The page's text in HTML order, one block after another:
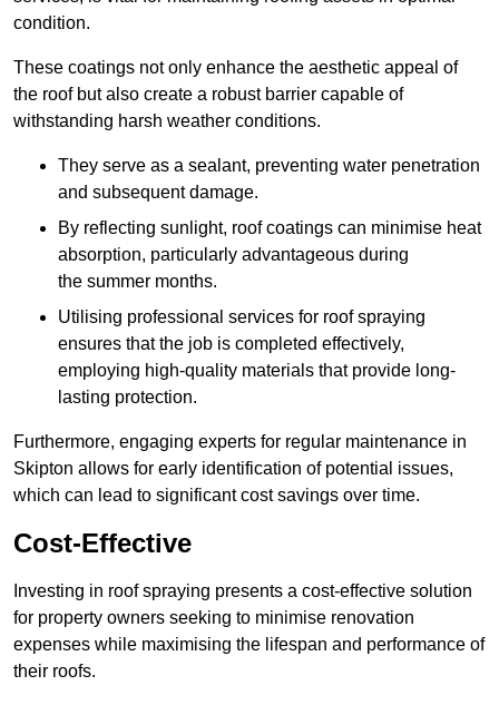
condition.
These coatings not only enhance the aesthetic appeal of
the roof but also create a robust barrier capable of
withstanding harsh weather conditions.
They serve as a sealant, preventing water penetration
and subsequent damage.
By reflecting sunlight, roof coatings can minimise heat
absorption, particularly advantageous during
the summer months.
Utilising professional services for roof spraying
ensures that the job is completed effectively,
employing high-quality materials that provide long-
lasting protection.
Furthermore, engaging experts for regular maintenance in
Skipton allows for early identification of potential issues,
which can lead to significant cost savings over time.
Cost-Effective
Investing in roof spraying presents a cost-effective solution
for property owners seeking to minimise renovation
expenses while maximising the lifespan and performance of
their roofs.